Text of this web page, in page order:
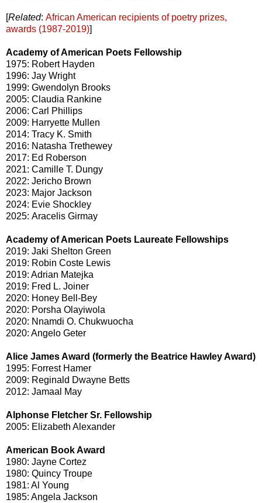
[Related: African American recipients of poetry prizes,
awards (1987-2019)]
Academy of American Poets Fellowship
1975: Robert Hayden
1996: Jay Wright
1999: Gwendolyn Brooks
2005: Claudia Rankine
2006: Carl Phillips
2009: Harryette Mullen
2014: Tracy K. Smith
2016: Natasha Trethewey
2017: Ed Roberson
2021: Camille T. Dungy
2022: Jericho Brown
2023: Major Jackson
2024: Evie Shockley
2025: Aracelis Girmay
Academy of American Poets Laureate Fellowships
2019: Jaki Shelton Green
2019: Robin Coste Lewis
2019: Adrian Matejka
2019: Fred L. Joiner
2020: Honey Bell-Bey
2020: Porsha Olayiwola
2020: Nnamdi O. Chukwuocha
2020: Angelo Geter
Alice James Award (formerly the Beatrice Hawley Award)
1995: Forrest Hamer
2009: Reginald Dwayne Betts
2012: Jamaal May
Alphonse Fletcher Sr. Fellowship
2005: Elizabeth Alexander
American Book Award
1980: Jayne Cortez
1980: Quincy Troupe
1981: Al Young
1985: Angela Jackson